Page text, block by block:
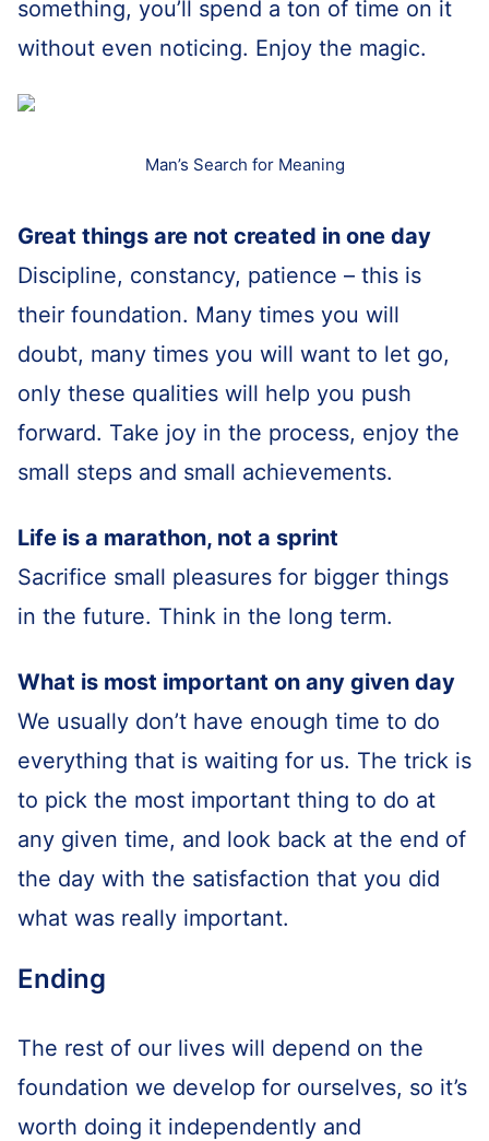
something, you’ll spend a ton of time on it
without even noticing. Enjoy the magic.
Man’s Search for Meaning
Great things are not created in one day
Discipline, constancy, patience – this is
their foundation. Many times you will
doubt, many times you will want to let go,
only these qualities will help you push
forward. Take joy in the process, enjoy the
small steps and small achievements.
Life is a marathon, not a sprint
Sacrifice small pleasures for bigger things
in the future. Think in the long term.
What is most important on any given day
We usually don’t have enough time to do
everything that is waiting for us. The trick is
to pick the most important thing to do at
any given time, and look back at the end of
the day with the satisfaction that you did
what was really important.
Ending
The rest of our lives will depend on the
foundation we develop for ourselves, so it’s
worth doing it independently and